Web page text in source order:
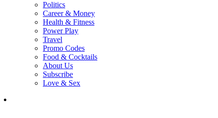
Politics
Career & Money
Health & Fitness
Power Play
Travel
Promo Codes
Food & Cocktails
About Us
Subscribe
Love & Sex